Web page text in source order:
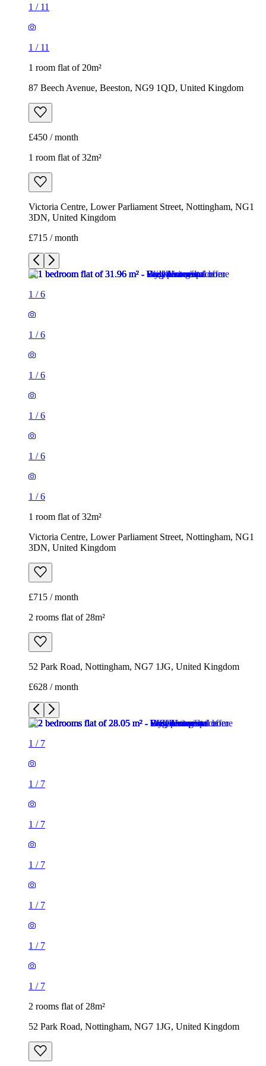
1 / 11
1 / 11
1 room flat of 20m²
87 Beech Avenue, Beeston, NG9 1QD, United Kingdom
£450 / month
1 room flat of 32m²
Victoria Centre, Lower Parliament Street, Nottingham, NG1
3DN, United Kingdom
£715 / month
1 /6
1 /6
1 /6
1 /6
1 /6
1 /6
1 room flat of 32m²
Victoria Centre, Lower Parliament Street, Nottingham, NG1
3DN, United Kingdom
£715 / month
2 rooms flat of 28m²
52 Park Road, Nottingham, NG7 1JG, United Kingdom
£628 / month
1 / 7
1 / 7
1 / 7
1 / 7
1 / 7
1 / 7
1 / 7
2 rooms flat of 28m²
52 Park Road, Nottingham, NG7 1JG, United Kingdom